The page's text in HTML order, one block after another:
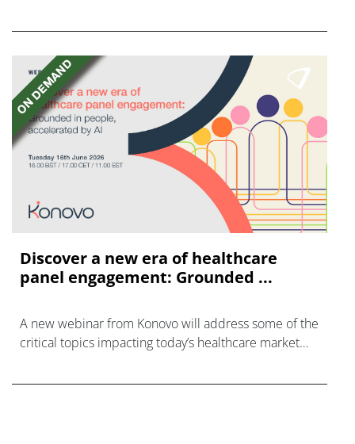
Discover a new era of healthcare
panel engagement: Grounded ...
A new webinar from Konovo will address some of the
critical topics impacting today’s healthcare market